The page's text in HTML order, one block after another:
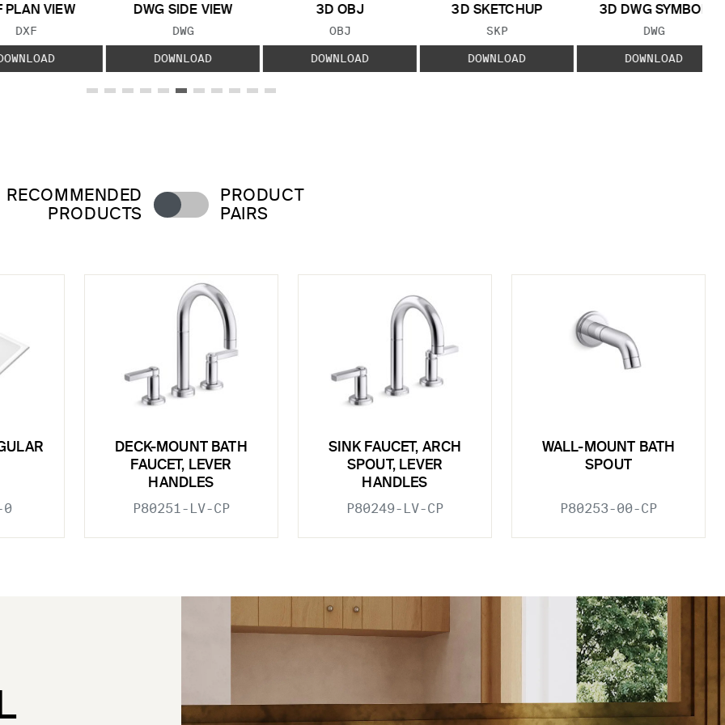
PLAN VIEW
FILE TYPE:
DXF
DWG SIDE VIEW
FILE TYPE:
DWG
DOWNLOAD
3D OBJ
FILE TYPE:
OBJ
DOWNLOAD
3D SKETCHUP
FILE TYPE:
SKP
DOWNLOAD
3D DWG SYMBOL
FILE TYPE:
DWG
DOWNLOAD
RECOMMENDED
PRODUCTS
PRODUCT
PAIRS
0
DECK-MOUNT BATH
FAUCET, LEVER
HANDLES
P80251-LV-CP
SINK FAUCET, ARCH
SPOUT, LEVER
HANDLES
P80249-LV-CP
WALL-MOUNT BATH
SPOUT
P80253-00-CP